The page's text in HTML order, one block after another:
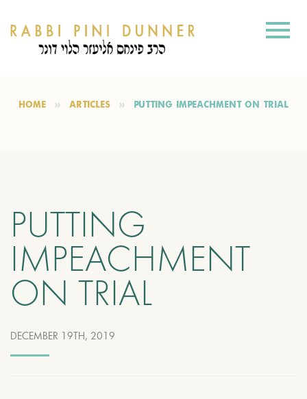
HOME ARTICLES PUTTING IMPEACHMENT ON TRIAL
PUTTING
IMPEACHMENT
ON TRIAL
DECEMBER 19TH, 2019